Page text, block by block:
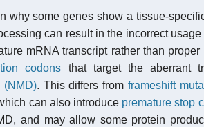
why some genes show a tissue-
can result in the incorrect
mRNA transcript rather than proper
codons that target the aberrant
(NMD). This differs fromframeshift
can also introduce premature stop
and may allow some protein